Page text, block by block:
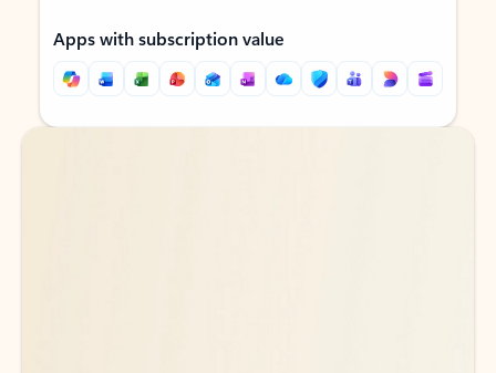
Apps with subscription value
Back to tabs
Back to tabs